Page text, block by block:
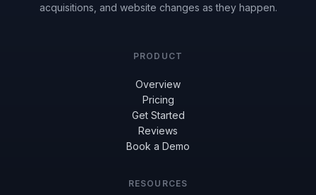
acquisitions, and website changes as they happen.
PRODUCT
Overview
Pricing
Get Started
Reviews
Book a Demo
RESOURCES